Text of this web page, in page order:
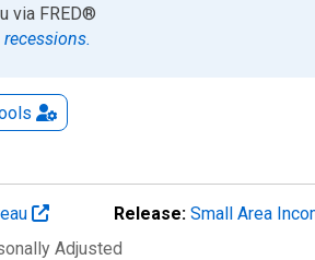
via FRED®
recessions.
Release: Small Area
Adjusted